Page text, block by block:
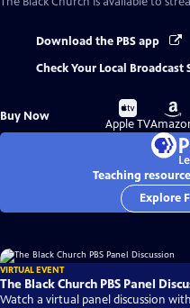
Download the PBS app
Check Your Local Broadcast
Buy Now
Buy
on
Apple TV
Buy
on
Teaching
Explore
VIRTUAL EVENT
The Black Church PBS Panel
Watch a virtual panel discussion